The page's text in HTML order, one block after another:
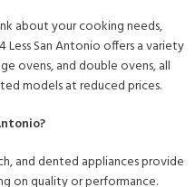
about your cooking needs,
Less San Antonio offers a variety
ovens, and double ovens, all
models at reduced prices.
and dented appliances provide
on quality or performance.